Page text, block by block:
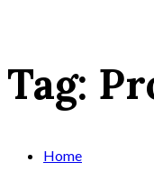
Tag:
Home